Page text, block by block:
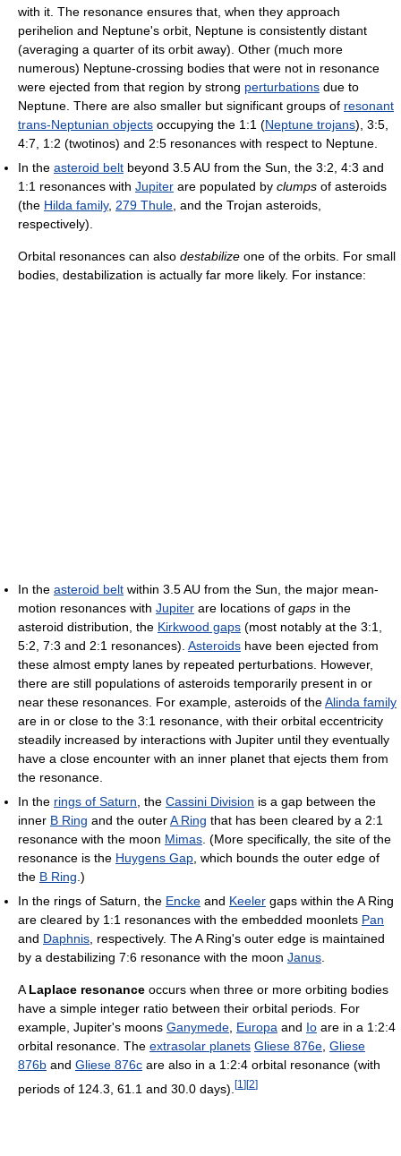
with it. The resonance ensures that, when they approach
perihelion and Neptune's orbit, Neptune is consistently distant
(averaging a quarter of its orbit away). Other (much more
numerous) Neptune-crossing bodies that were not in resonance
were ejected from that region by strong perturbations due to
Neptune. There are also smaller but significant groups of resonant
trans-Neptunian objects occupying the 1:1 (Neptune trojans), 3:5,
4:7, 1:2 (twotinos) and 2:5 resonances with respect to Neptune.
In the asteroid belt beyond 3.5 AU from the Sun, the 3:2, 4:3 and
1:1 resonances with Jupiter are populated by clumps of asteroids
(the Hilda family, 279 Thule , and the Trojan asteroids,
respectively).
Orbital resonances can also destabilize one of the orbits. For small
bodies, destabilization is actually far more likely. For instance:
In the asteroid belt within 3.5 AU from the Sun, the major mean-
motion resonances with Jupiter are locations of gaps in the
asteroid distribution, the Kirkwood gaps (most notably at the 3:1,
5:2, 7:3 and 2:1 resonances). Asteroids have been ejected from
these almost empty lanes by repeated perturbations. However,
there are still populations of asteroids temporarily present in or
near these resonances. For example, asteroids of theAlinda family
are in or close to the 3:1 resonance, with their orbital eccentricity
steadily increased by interactions with Jupiter until they eventually
have a close encounter with an inner planet that ejects them from
the resonance.
In the rings of Saturn , the Cassini Division is a gap between the
inner B Ring and the outerA Ring that has been cleared by a 2:1
resonance with the moon Mimas . (More specifically, the site of the
resonance is the Huygens Gap , which bounds the outer edge of
the B Ring .)
In the rings of Saturn, the Encke and Keeler gaps within the A Ring
are cleared by 1:1 resonances with the embedded moonlets Pan
and Daphnis , respectively. The A Ring's outer edge is maintained
by a destabilizing 7:6 resonance with the moon Janus
A Laplace resonance occurs when three or more orbiting bodies
have a simple integer ratio between their orbital periods. For
example, Jupiter's moons Ganymede Europa and Io are in a 1:2:4
orbital resonance. The extrasolar planets Gliese 876e Gliese
876b and Gliese 876c are also in a 1:2:4 orbital resonance (with
periods of 124.3, 61.1 and 30.0 days). [1 ][2]